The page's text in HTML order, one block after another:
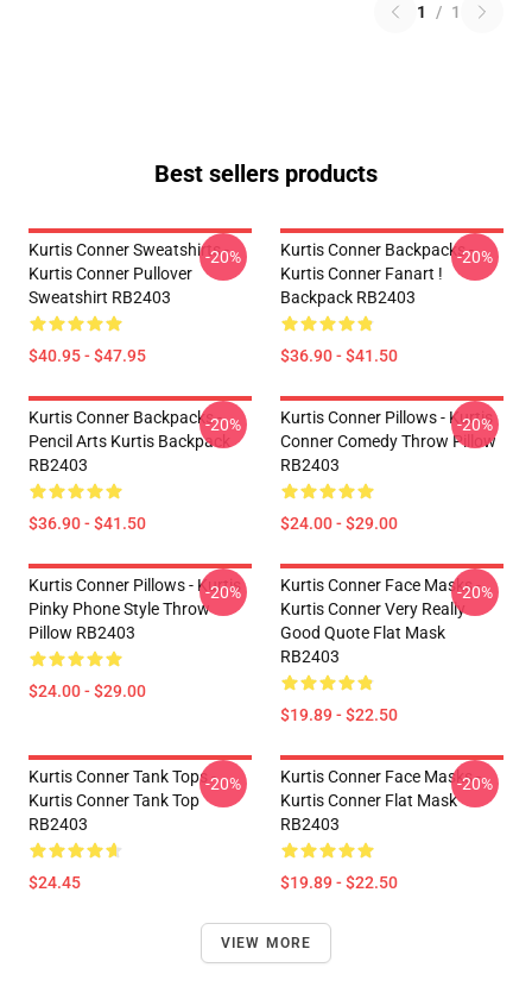
1 / 1
Best sellers products
Kurtis Conner Sweatshirts -
Kurtis Conner Pullover
Sweatshirt RB2403
$40.95 - $47.95
-20%
Kurtis Conner Backpacks -
Kurtis Conner Fanart !
Backpack RB2403
$36.90 - $41.50
-20%
Kurtis Conner Backpacks -
Pencil Arts Kurtis Backpack
RB2403
$36.90 - $41.50
-20%
Kurtis Conner Pillows - Kurtis
Conner Comedy Throw Pillow
RB2403
$24.00 - $29.00
-20%
Kurtis Conner Pillows - Kurtis
Pinky Phone Style Throw
Pillow RB2403
$24.00 - $29.00
-20%
Kurtis Conner Face Masks -
Kurtis Conner Very Really
Good Quote Flat Mask
RB2403
$19.89 - $22.50
-20%
Kurtis Conner Tank Tops -
Kurtis Conner Tank Top
RB2403
$24.45
-20%
Kurtis Conner Face Masks -
Kurtis Conner Flat Mask
RB2403
$19.89 - $22.50
-20%
VIEW MORE